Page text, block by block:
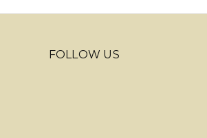
FOLLOW US